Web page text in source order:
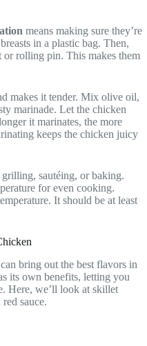
means making sure they’re
in a plastic bag. Then,
or rolling pin. This makes them
makes it tender. Mix olive oil,
marinade. Let the chicken
it marinates, the more
keeps the chicken juicy
sautéing, or baking.
for even cooking.
It should be at least
bring out the best flavors in
its own benefits, letting you
Here, we’ll look at skillet
sauce.